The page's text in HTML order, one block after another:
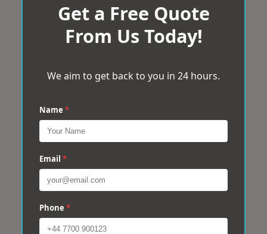
Get a Free Quote
From Us Today!
We aim to get back to you in 24 hours.
Name *
Email *
Phone *